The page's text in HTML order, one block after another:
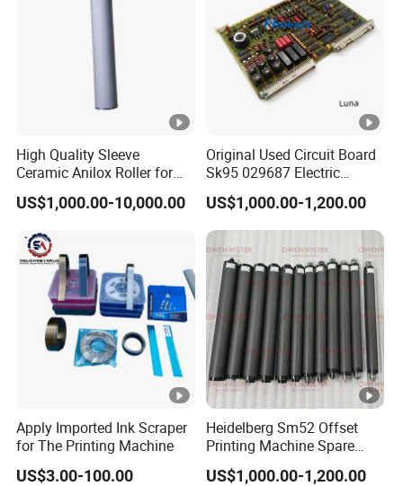
Most of the products are customized products, the
prices shown are for reference, please contact for a
quote, thank you!
High Quality Sleeve
Ceramic Anilox Roller for
Flexo Printing Machine
US$1,000.00-10,000.00
Original Used Circuit Board
Sk95 029687 Electric
Control Board Suit for Polar
115/137/92 Guillotine
Cutting Machine
US$1,000.00-1,200.00
Apply Imported Ink Scraper
for The Printing Machine
US$3.00-100.00
Heidelberg Sm52 Offset
Printing Machine Spare
Parts Rubber Roller
US$1,000.00-1,200.00